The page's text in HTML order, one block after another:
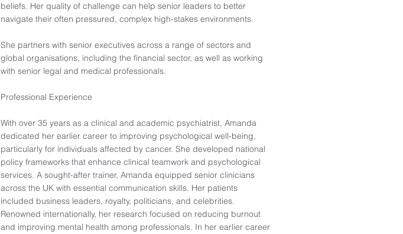
beliefs. Her quality of challenge can help senior leaders to better
navigate their often pressured, complex high-stakes environments.
She partners with senior executives across a range of sectors and
global organisations, including the financial sector, as well as working
with senior legal and medical professionals.
Professional Experience
With over 35 years as a clinical and academic psychiatrist, Amanda
dedicated her earlier career to improving psychological well-being,
particularly for individuals affected by cancer. She developed national
policy frameworks that enhance clinical teamwork and psychological
services. A sought-after trainer, Amanda equipped senior clinicians
across the UK with essential communication skills. Her patients
included business leaders, royalty, politicians, and celebrities.
Renowned internationally, her research focused on reducing burnout
and improving mental health among professionals. In her earlier career